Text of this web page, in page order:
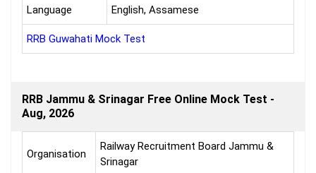
Language English, Assamese
RRB Guwahati Mock Test
RRB Jammu & Srinagar Free Online Mock Test -
Aug, 2026
Organisation
Railway Recruitment Board Jammu &
Srinagar